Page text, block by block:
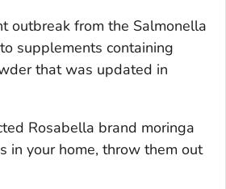
outbreak from the Salmonella
supplements containing
that was updated in
Rosabella brand moringa
in your home, throw them out